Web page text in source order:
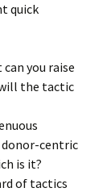
quick
you raise
the tactic
centric
is it?
of tactics